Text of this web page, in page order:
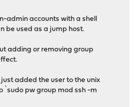
admin accounts with a shell
be used as a jump host.
adding or removing group
added the user to the unix
`sudo pw group mod ssh -m